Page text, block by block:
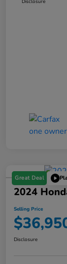
Great Deal
2024
Selling Price
Disclosure